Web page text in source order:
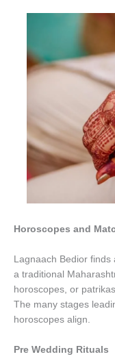
Horoscopes and
Lagnaach Bedior
a traditional
horoscopes, or
The many stages
horoscopes align.
Pre Wedding Rituals